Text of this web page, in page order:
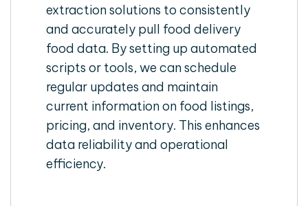
extraction solutions to consistently
and accurately pull food delivery
food data. By setting up automated
scripts or tools, we can schedule
regular updates and maintain
current information on food listings,
pricing, and inventory. This enhances
data reliability and operational
efficiency.